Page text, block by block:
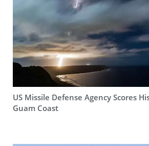
US Missile Defense Agency Scores
Guam Coast